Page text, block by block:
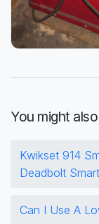
You might
Kwikset 914
Deadbolt
Can I Use A